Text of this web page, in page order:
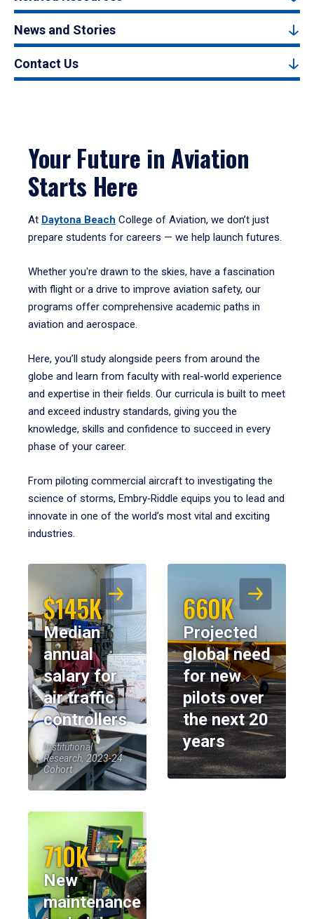
News and Stories
Contact Us
Your Future in Aviation
Starts Here
At Daytona Beach College of Aviation, we don’t just
prepare students for careers — we help launch futures.
Whether you're drawn to the skies, have a fascination
with flight or a drive to improve aviation safety, our
programs offer comprehensive academic paths in
aviation and aerospace.
Here, you’ll study alongside peers from around the
globe and learn from faculty with real-world experience
and expertise in their fields. Our curricula is built to meet
and exceed industry standards, giving you the
knowledge, skills and confidence to succeed in every
phase of your career.
From piloting commercial aircraft to investigating the
science of storms, Embry‑Riddle equips you to lead and
innovate in one of the world’s most vital and exciting
industries.
$145K
Median
annual
salary for
air traffic
controllers
Institutional
Research, 2023-24
Cohort
660K
Projected
global need
for new
pilots over
the next 20
years
710K
New
maintenance